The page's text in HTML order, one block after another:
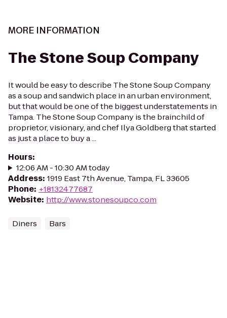
MORE INFORMATION
The Stone Soup Company
It would be easy to describe The Stone Soup Company
as a soup and sandwich place in an urban environment,
but that would be one of the biggest understatements in
Tampa. The Stone Soup Company is the brainchild of
proprietor, visionary, and chef Ilya Goldberg that started
as just a place to buy a ...
Hours:
12:06 AM - 10:30 AM today
Address: 1919 East 7th Avenue, Tampa, FL 33605
Phone: +18132477687
Website: http://www.stonesoupco.com
Diners Bars